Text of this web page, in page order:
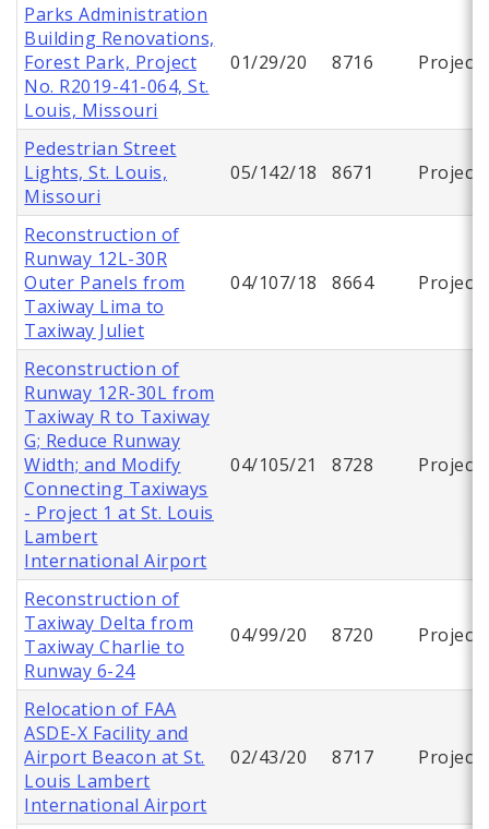
Parks Administration
Building Renovations,
Forest Park, Project
No. R2019-41-064, St.
Louis, Missouri
01/29/20 8716 Project
Pedestrian Street
Lights, St. Louis,
Missouri
05/142/18 8671 Project
Reconstruction of
Runway 12L-30R
Outer Panels from
Taxiway Lima to
Taxiway Juliet
04/107/18 8664 Project
Reconstruction of
Runway 12R-30L from
Taxiway R to Taxiway
G; Reduce Runway
Width; and Modify
Connecting Taxiways
- Project 1 at St. Louis
Lambert
International Airport
04/105/21 8728 Project
Reconstruction of
Taxiway Delta from
Taxiway Charlie to
Runway 6-24
04/99/20 8720 Project
Relocation of FAA
ASDE-X Facility and
Airport Beacon at St.
Louis Lambert
International Airport
02/43/20 8717 Project